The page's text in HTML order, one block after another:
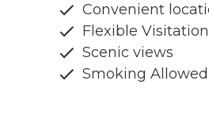
Convenient
Flexible
Scenic views
Smoking Allowed